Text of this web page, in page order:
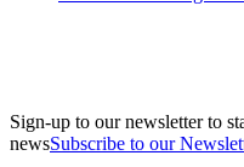
Sign-up to our newsletter to
newsSubscribe to our